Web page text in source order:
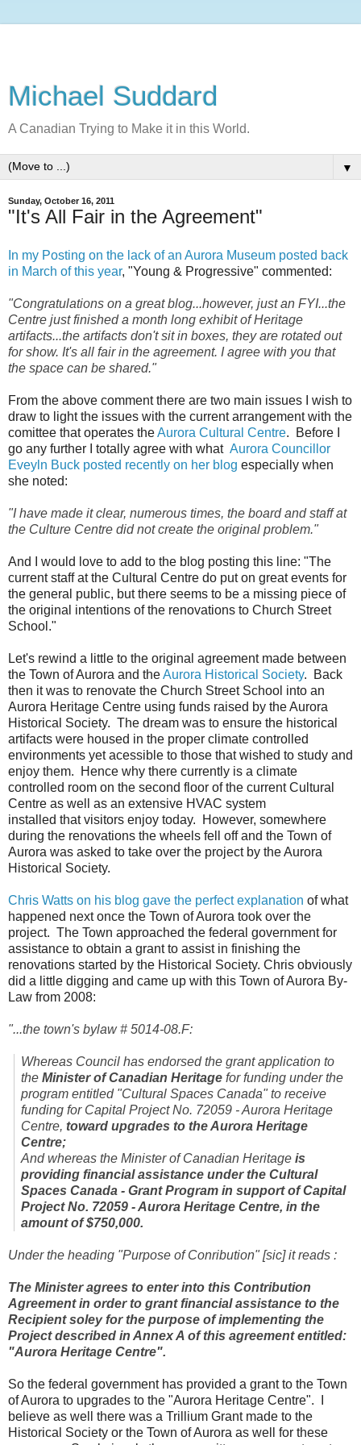
Michael Suddard
A Canadian Trying to Make it in this World.
▼
Sunday, October 16, 2011
"It's All Fair in the Agreement"
In my Posting on the lack of an Aurora Museum posted back
in March of this year, "Young & Progressive" commented:
"Congratulations on a great blog...however, just an FYI...the
Centre just finished a month long exhibit of Heritage
artifacts...the artifacts don't sit in boxes, they are rotated out
for show. It's all fair in the agreement. I agree with you that
the space can be shared."
From the above comment there are two main issues I wish to
draw to light the issues with the current arrangement with the
comittee that operates theAurora Cultural Centre. Before I
go any further I totally agree with what Aurora Councillor
Eveyln Buck posted recently on her blog especially when
she noted:
"I have made it clear, numerous times, the board and staff at
the Culture Centre did not create the original problem."
And I would love to add to the blog posting this line: "The
current staff at the Cultural Centre do put on great events for
the general public, but there seems to be a missing piece of
the original intentions of the renovations to Church Street
School."
Let's rewind a little to the original agreement made between
the Town of Aurora and theAurora Historical Society. Back
then it was to renovate the Church Street School into an
Aurora Heritage Centre using funds raised by the Aurora
Historical Society. The dream was to ensure the historical
artifacts were housed in the proper climate controlled
environments yet acessible to those that wished to study and
enjoy them. Hence why there currently is a climate
controlled room on the second floor of the current Cultural
Centre as well as an extensive HVAC system
installed that visitors enjoy today. However, somewhere
during the renovations the wheels fell off and the Town of
Aurora was asked to take over the project by the Aurora
Historical Society.
Chris Watts on his blog gave the perfect explanation of what
happened next once the Town of Aurora took over the
project. The Town approached the federal government for
assistance to obtain a grant to assist in finishing the
renovations started by the Historical Society. Chris obviously
did a little digging and came up with this Town of Aurora By-
Law from 2008:
"...the town's bylaw # 5014-08.F:
Whereas Council has endorsed the grant application to
theMinister of Canadian Heritage for funding under the
program entitled "Cultural Spaces Canada" to receive
funding for Capital Project No. 72059 - Aurora Heritage
Centre, toward upgrades to the Aurora Heritage
Centre;
And whereas the Minister of Canadian Heritage is
providing financial assistance under the Cultural
Spaces Canada - Grant Program in support of Capital
Project No. 72059 - Aurora Heritage Centre, in the
amount of $750,000.
Under the heading "Purpose of Conribution" [sic] it reads :
The Minister agrees to enter into this Contribution
Agreement in order to grant financial assistance to the
Recipient soley for the purpose of implementing the
Project described in Annex A of this agreement entitled:
"Aurora Heritage Centre".
So the federal government has provided a grant to the Town
of Aurora to upgrades to the "Aurora Heritage Centre". I
believe as well there was a Trillium Grant made to the
Historical Society or the Town of Aurora as well for these